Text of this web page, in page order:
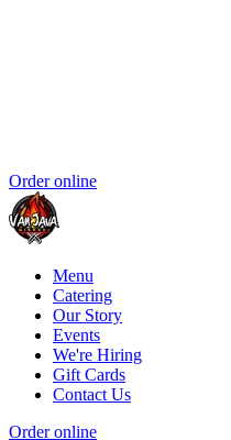
Order online
Menu
Catering
Our Story
Events
We're Hiring
Gift Cards
Contact Us
Order online